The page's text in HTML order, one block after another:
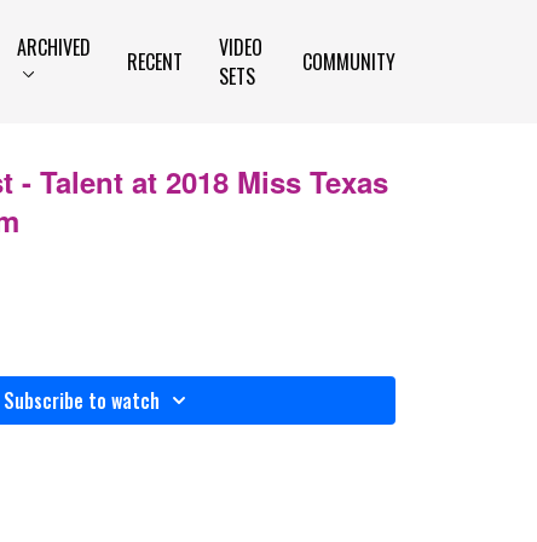
ARCHIVED RECENT
VIDEO
SETS
COMMUNITY
Talent at 2018 Miss Texas
Subscribe to watch